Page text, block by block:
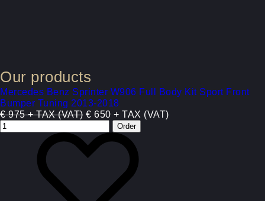
Our products
Mercedes Benz Sprinter W906 Full Body Kit Sport Front
Bumper Tuning 2013-2018
€ 975 + TAX (VAT) € 650 + TAX (VAT)